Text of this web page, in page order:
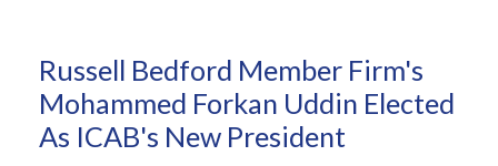
Russell Bedford Member Firm's
Mohammed Forkan Uddin Elected
As ICAB's New President